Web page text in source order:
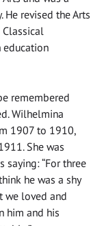
He revised the Arts
education
remembered
Wilhelmina
1907 to 1910,
She was
saying: “For three
he was a shy
we loved and
him and his